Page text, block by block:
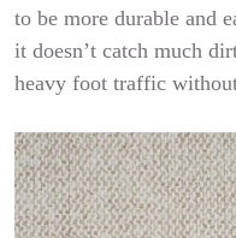
to be more durable and
it doesn’t catch much
heavy foot traffic